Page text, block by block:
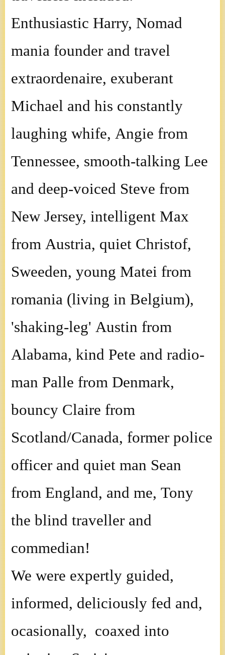
Enthusiastic Harry, Nomad
mania founder and travel
extraordenaire, exuberant
Michael and his constantly
laughing whife, Angie from
Tennessee, smooth-talking Lee
and deep-voiced Steve from
New Jersey, intelligent Max
from Austria, quiet Christof,
Sweeden, young Matei from
romania (living in Belgium),
'shaking-leg' Austin from
Alabama, kind Pete and radio-
man Palle from Denmark,
bouncy Claire from
Scotland/Canada, former police
officer and quiet man Sean
from England, and me, Tony
the blind traveller and
commedian!
We were expertly guided,
informed, deliciously fed and,
ocasionally, coaxed into